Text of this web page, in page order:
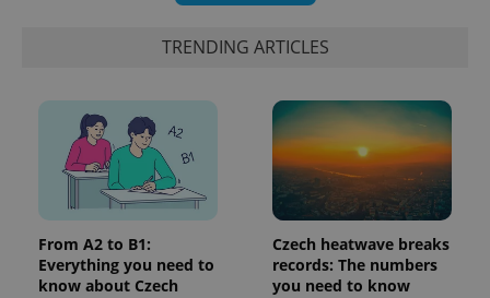
TRENDING ARTICLES
From A2 to B1:
Everything you need to
know about Czech
Czech heatwave breaks
records: The numbers
you need to know
a site and
used to
calculate
visitor,
session
and
campaign
data for
the sites
analytics
reports.
_ga_LSHBD1S1X4
.expats.cz
1 year 1
This cookie